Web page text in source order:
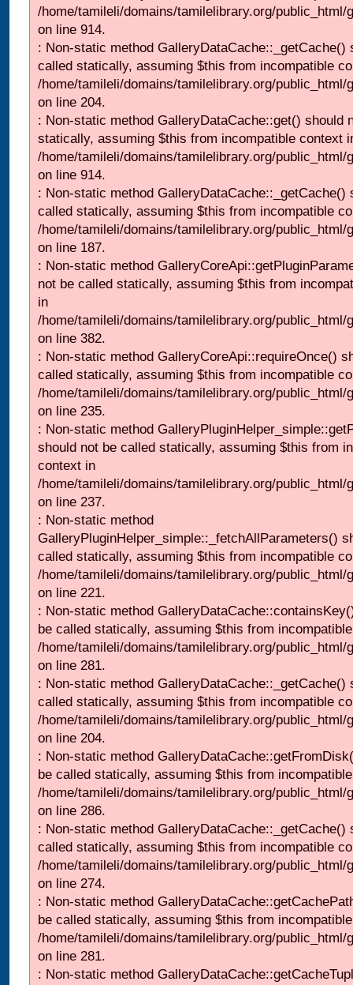
/home/tamileli/domains/tamilelibrary.org/
on line 914.
: Non-static method GalleryDataCache::_getCache()
called statically, assuming $this from incompatible
/home/tamileli/domains/tamilelibrary.org/
on line 204.
: Non-static method GalleryDataCache::get() should
statically, assuming $this from incompatible context
/home/tamileli/domains/tamilelibrary.org/
on line 914.
: Non-static method GalleryDataCache::_getCache()
called statically, assuming $this from incompatible
/home/tamileli/domains/tamilelibrary.org/
on line 187.
: Non-static method
not be called statically, assuming $this from
in
/home/tamileli/domains/tamilelibrary.org/
on line 382.
: Non-static method GalleryCoreApi::requireOnce()
called statically, assuming $this from incompatible
/home/tamileli/domains/tamilelibrary.org/
on line 235.
: Non-static method
should not be called statically, assuming $this from
context in
/home/tamileli/domains/tamilelibrary.org/
on line 237.
: Non-static method
GalleryPluginHelper_simple::_fetchAllParameters()
called statically, assuming $this from incompatible
/home/tamileli/domains/tamilelibrary.org/
on line 221.
: Non-static method
be called statically, assuming $this from
/home/tamileli/domains/tamilelibrary.org/
on line 281.
: Non-static method GalleryDataCache::_getCache()
called statically, assuming $this from incompatible
/home/tamileli/domains/tamilelibrary.org/
on line 204.
: Non-static method
be called statically, assuming $this from
/home/tamileli/domains/tamilelibrary.org/
on line 286.
: Non-static method GalleryDataCache::_getCache()
called statically, assuming $this from incompatible
/home/tamileli/domains/tamilelibrary.org/
on line 274.
: Non-static method
be called statically, assuming $this from
/home/tamileli/domains/tamilelibrary.org/
on line 281.
: Non-static method